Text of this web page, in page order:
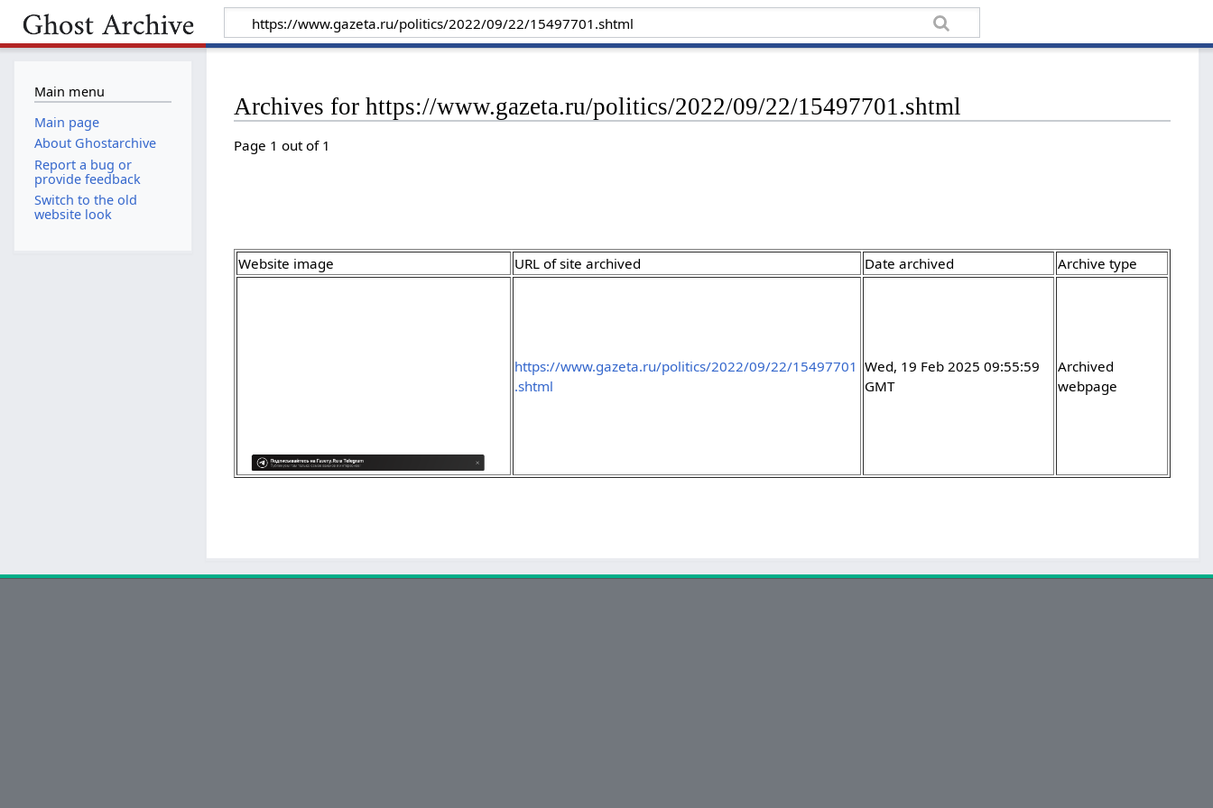
Archives for https://www.gazeta.ru/politics/2022/09/22/15497701.shtml
Page 1 out of 1
Website image URL of site archived Date archived Archive type
https://www.gazeta.ru/politics/2022/09/22/15497701
.shtml
Wed, 19 Feb 2025 09:55:59
GMT
Archived
webpage
Main menu
Main page
About Ghostarchive
Report a bug or
provide feedback
Switch to the old
website look